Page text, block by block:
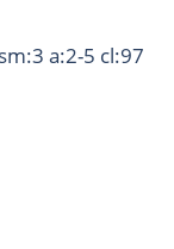
a:2-5 cl:97